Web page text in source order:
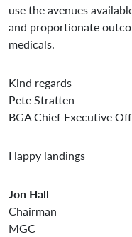
use the avenues
and proportionate
medicals.
Kind regards
Pete Stratten
BGA Chief Executive
Happy landings
Jon Hall
Chairman
MGC